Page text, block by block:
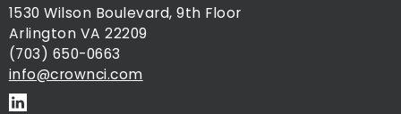
1530 Wilson Boulevard, 9th Floor
Arlington VA 22209
(703) 650-0663
info@crownci.com